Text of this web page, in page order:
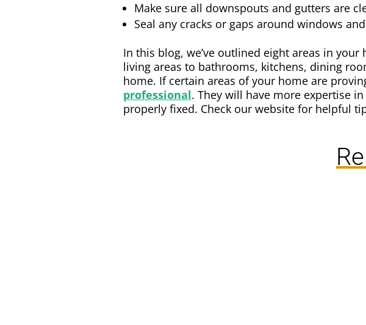
Make sure all downspouts and gutters are
Seal any cracks or gaps around windows
In this blog, we’ve outlined eight areas in
living areas to bathrooms, kitchens, dining
home. If certain areas of your home are
professional. They will have more expertise
properly fixed. Check our website for helpful